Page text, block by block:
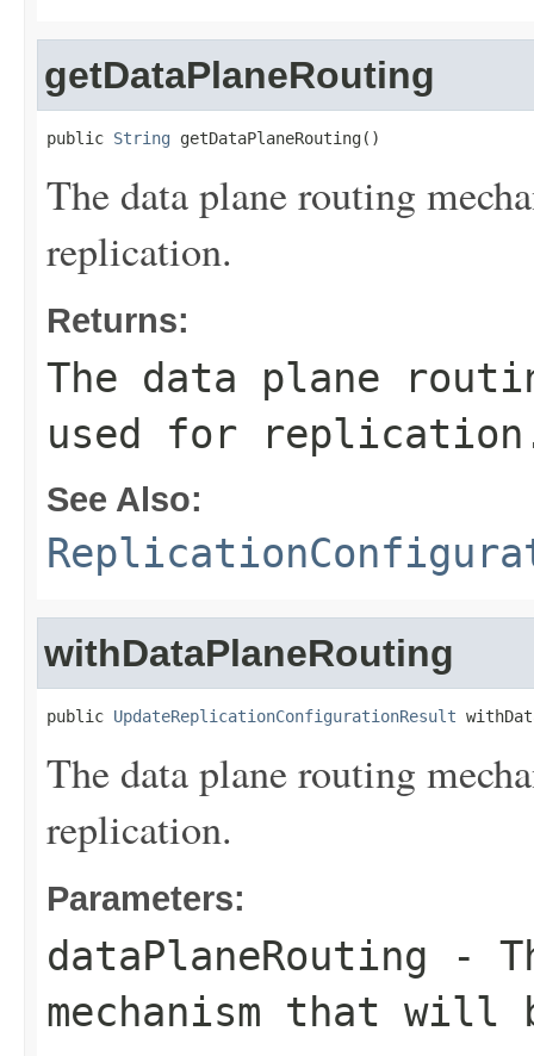
getDataPlaneRouting
public String getDataPlaneRouting()
The data plane routing
replication.
Returns:
The data plane
used for
See Also:
withDataPlaneRouting
public UpdateReplicationConfigurationResult
The data plane routing
replication.
Parameters:
dataPlaneRouting -
mechanism that